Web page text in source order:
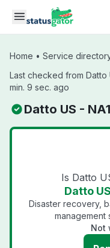
Skip to main content
Home • Service
Last checked from Datto
min. 9 sec. ago
Datto US -
Is Datto
Datto
Disaster recovery,
management
Not